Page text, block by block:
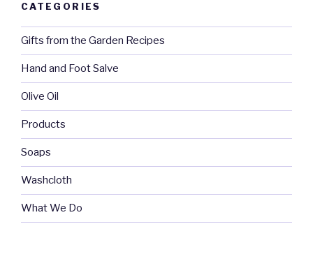
CATEGORIES
Gifts from the Garden Recipes
Hand and Foot Salve
Olive Oil
Products
Soaps
Washcloth
What We Do